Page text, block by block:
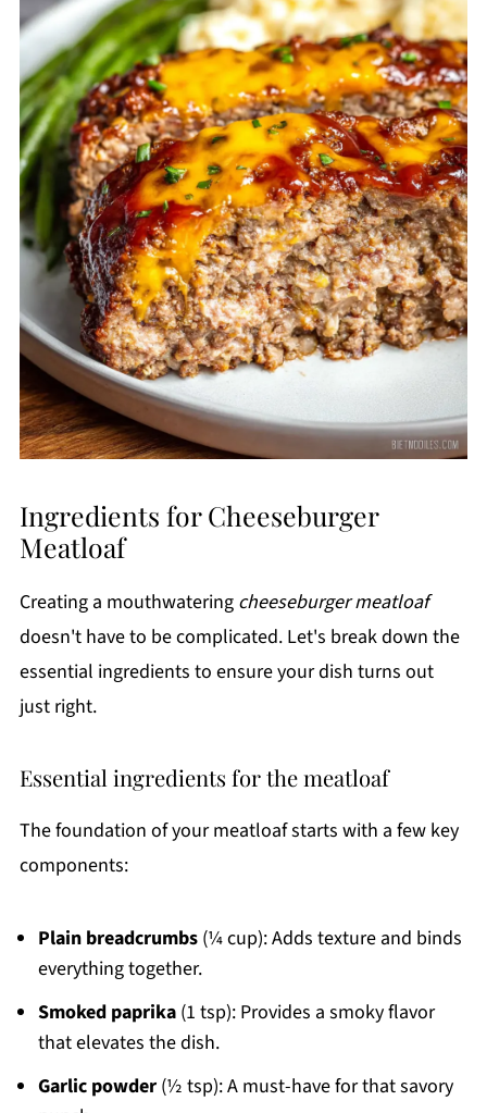
Ingredients for Cheeseburger
Meatloaf
Creating a mouthwatering cheeseburger meatloaf
doesn't have to be complicated. Let's break down the
essential ingredients to ensure your dish turns out
just right.
Essential ingredients for the meatloaf
The foundation of your meatloaf starts with a few key
components:
Plain breadcrumbs(¼ cup): Adds texture and binds
everything together.
Smoked paprika(1 tsp): Provides a smoky flavor
that elevates the dish.
Garlic powder(½ tsp): A must-have for that savory